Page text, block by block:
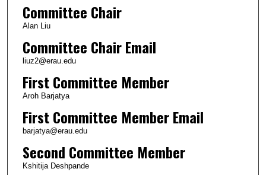
Committee Chair
Alan Liu
Committee Chair Email
liuz2@erau.edu
First Committee Member
Aroh Barjatya
First Committee Member Email
barjatya@erau.edu
Second Committee Member
Kshitija Deshpande